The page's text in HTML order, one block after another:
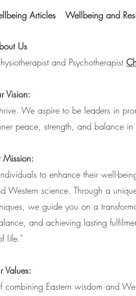
Articles Wellbeing and
Us
and Psychotherapist
Vision:
We aspire to be leaders in
peace, strength, and balance in
Mission:
to enhance their well-
Western science. Through a
we guide you on a
and achieving lasting
life."
Values:
Eastern wisdom and